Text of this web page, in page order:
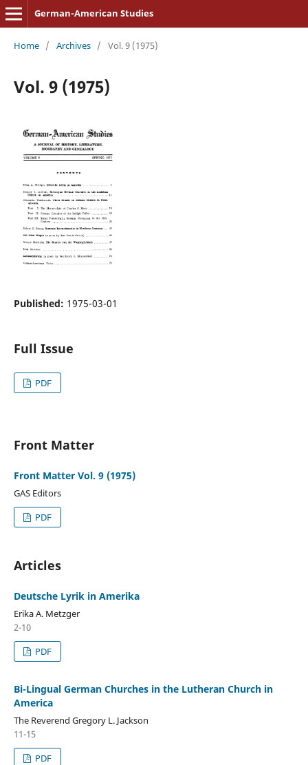
German-American Studies
Home / Archives / Vol. 9 (1975)
Vol. 9 (1975)
Published: 1975-03-01
Full Issue
PDF
Front Matter
Front Matter Vol. 9 (1975)
GAS Editors
PDF
Articles
Deutsche Lyrik in Amerika
Erika A. Metzger
2-10
PDF
Bi-Lingual German Churches in the Lutheran Church in
America
The Reverend Gregory L. Jackson
11-15
PDF